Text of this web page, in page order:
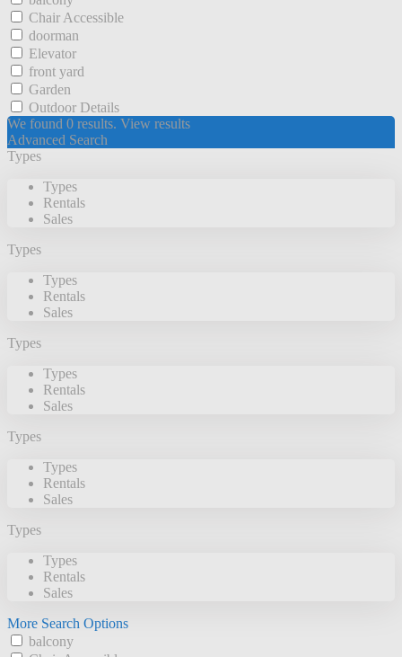
Chair Accessible
doorman
Elevator
front yard
Garden
Outdoor Details
We found 0 results. View results
Advanced Search
Types
Types
Rentals
Sales
Types
Types
Rentals
Sales
Types
Types
Rentals
Sales
Types
Types
Rentals
Sales
Types
Types
Rentals
Sales
More Search Options
balcony